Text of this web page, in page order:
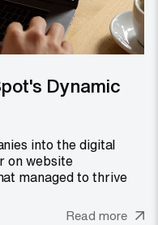
Dynamic
into the digital
on website
managed to thrive
Read more